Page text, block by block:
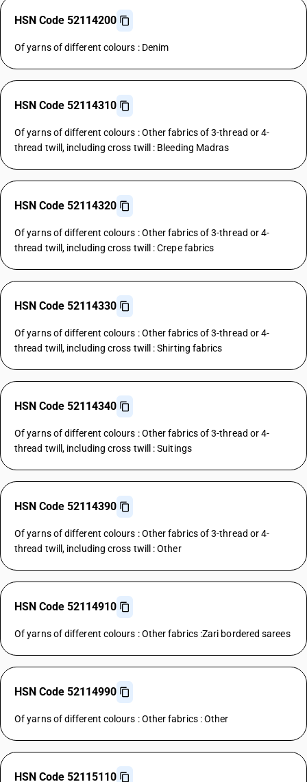
HSN Code 52114200
Of yarns of different colours : Denim
HSN Code 52114310
Of yarns of different colours : Other fabrics of 3-thread or 4-
thread twill, including cross twill : Bleeding Madras
HSN Code 52114320
Of yarns of different colours : Other fabrics of 3-thread or 4-
thread twill, including cross twill : Crepe fabrics
HSN Code 52114330
Of yarns of different colours : Other fabrics of 3-thread or 4-
thread twill, including cross twill : Shirting fabrics
HSN Code 52114340
Of yarns of different colours : Other fabrics of 3-thread or 4-
thread twill, including cross twill : Suitings
HSN Code 52114390
Of yarns of different colours : Other fabrics of 3-thread or 4-
thread twill, including cross twill : Other
HSN Code 52114910
Of yarns of different colours : Other fabrics :Zari bordered sarees
HSN Code 52114990
Of yarns of different colours : Other fabrics : Other
HSN Code 52115110